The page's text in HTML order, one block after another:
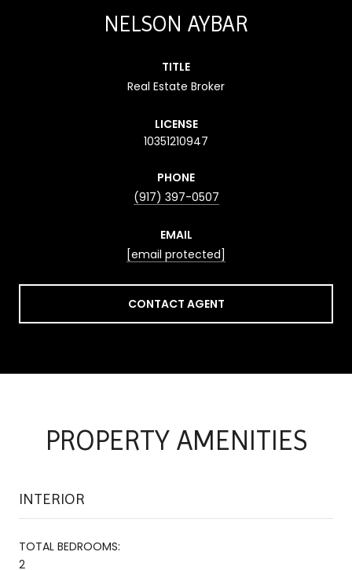
NELSON AYBAR
TITLE
Real Estate Broker
LICENSE
10351210947
PHONE
(917) 397-0507
EMAIL
[email protected]
CONTACT AGENT
PROPERTY AMENITIES
INTERIOR
TOTAL BEDROOMS:
2